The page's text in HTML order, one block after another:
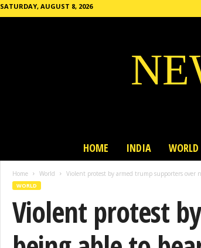
SATURDAY, AUGUST 8, 2026
HOME INDIA WORLD
Home World Violent protest by armed trump supporters over
WORLD
Violent protest